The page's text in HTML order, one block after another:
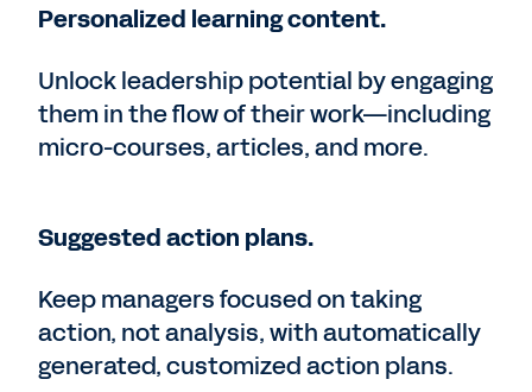
Personalized learning content.
Unlock leadership potential by engaging
them in the flow of their work—including
micro-courses, articles, and more.
Suggested action plans.
Keep managers focused on taking
action, not analysis, with automatically
generated, customized action plans.